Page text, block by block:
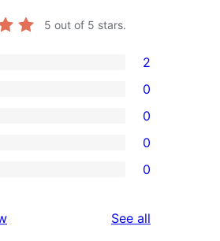
5 out of 5 stars.
2
0
0
0
0
See all